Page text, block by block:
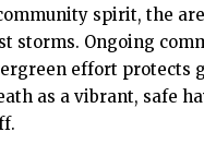
spirit, the
storms. Ongoing
effort protects
as a vibrant, safe